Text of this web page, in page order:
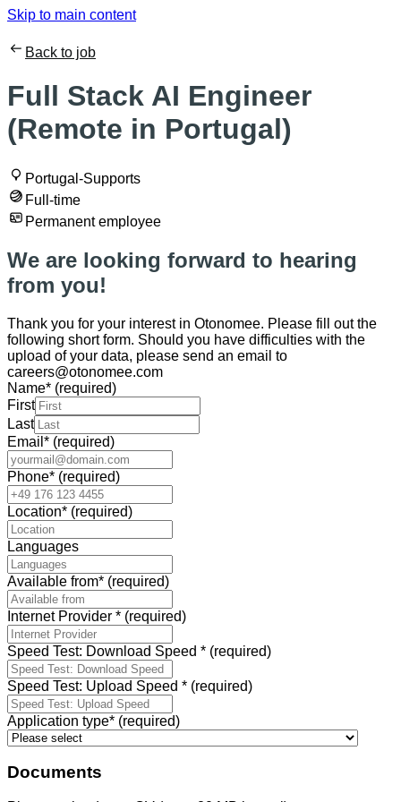
Skip to main content
Back to job
Full Stack AI Engineer
(Remote in Portugal)
Portugal-Supports
Full-time
Permanent employee
We are looking forward to hearing
from you!
Thank you for your interest in Otonomee. Please fill out the
following short form. Should you have difficulties with the
upload of your data, please send an email to
careers@otonomee.com
Name* (required)
First
Last
Email * (required)
Phone* (required)
Location* (required)
Languages
Available from* (required)
Internet Provider * (required)
Speed Test: Download Speed * (required)
Speed Test: Upload Speed * (required)
Application type* (required)
Documents